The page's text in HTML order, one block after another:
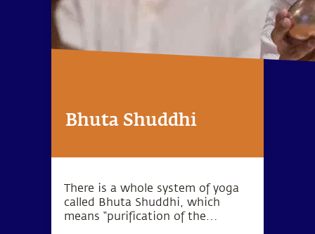
Bhuta Shuddhi
There is a whole system of yoga
called Bhuta Shuddhi, which
means “purification of the